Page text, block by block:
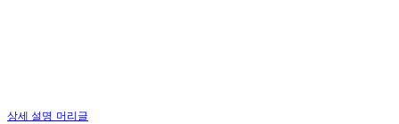
상세 설명 머리글